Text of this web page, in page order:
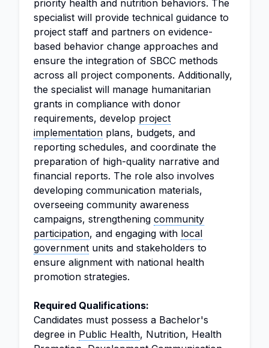
priority health and nutrition behaviors. The
specialist will provide technical guidance to
project staff and partners on evidence-
based behavior change approaches and
ensure the integration of SBCC methods
across all project components. Additionally,
the specialist will manage humanitarian
grants in compliance with donor
requirements, develop project
implementation plans, budgets, and
reporting schedules, and coordinate the
preparation of high-quality narrative and
financial reports. The role also involves
developing communication materials,
overseeing community awareness
campaigns, strengthening community
participation, and engaging with local
government units and stakeholders to
ensure alignment with national health
promotion strategies.
Required Qualifications:
Candidates must possess a Bachelor's
degree in Public Health, Nutrition, Health